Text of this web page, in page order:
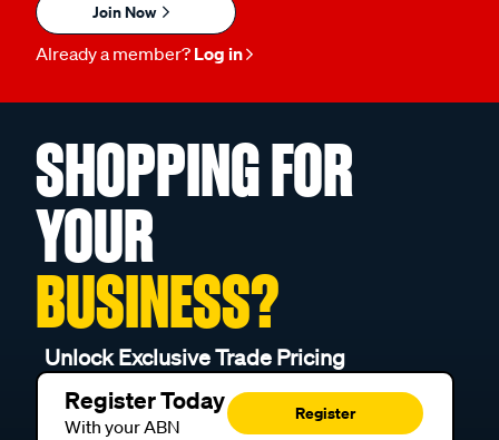
Join Now
Already a member? Log in
SHOPPING FOR
YOUR
BUSINESS?
Unlock Exclusive Trade Pricing
Register Today
With your ABN
Register